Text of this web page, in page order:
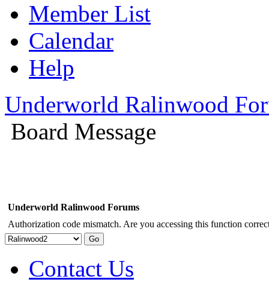
Member List
Calendar
Help
Underworld Ralinwood
Board Message
Underworld Ralinwood Forums
Authorization code mismatch. Are you accessing this function
Contact Us